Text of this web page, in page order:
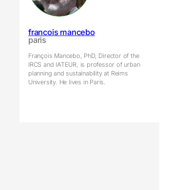
francois mancebo
paris
François Mancebo, PhD, Director of the
IRCS and IATEUR, is professor of urban
planning and sustainability at Reims
University. He lives in Paris.